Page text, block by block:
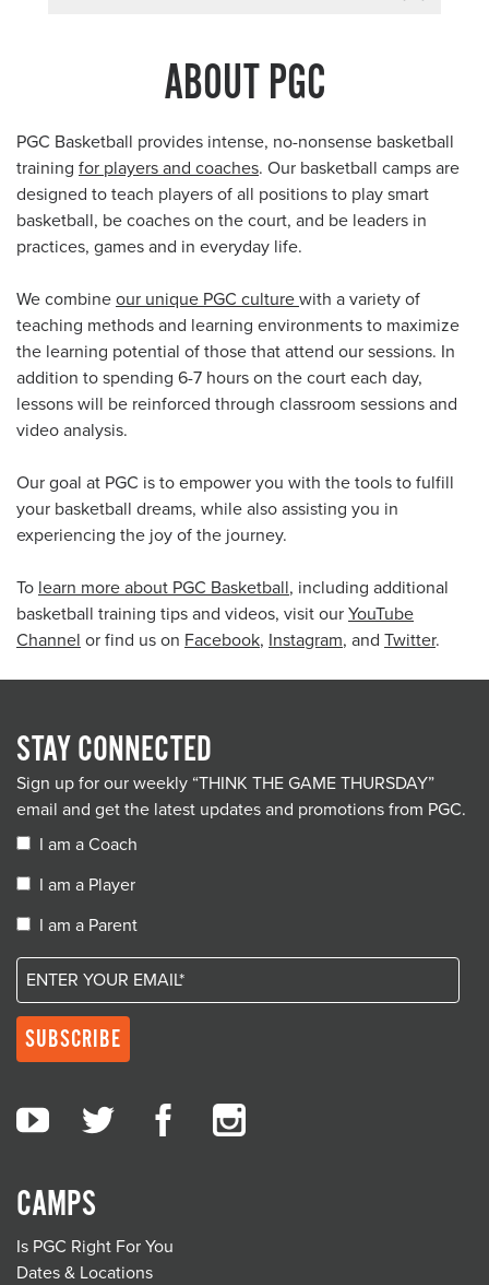
ABOUT PGC
PGC Basketball provides intense, no-nonsense basketball
training for players and coaches. Our basketball camps are
designed to teach players of all positions to play smart
basketball, be coaches on the court, and be leaders in
practices, games and in everyday life.
We combine our unique PGC culture with a variety of
teaching methods and learning environments to maximize
the learning potential of those that attend our sessions. In
addition to spending 6-7 hours on the court each day,
lessons will be reinforced through classroom sessions and
video analysis.
Our goal at PGC is to empower you with the tools to fulfill
your basketball dreams, while also assisting you in
experiencing the joy of the journey.
To learn more about PGC Basketball, including additional
basketball training tips and videos, visit our YouTube
Channel or find us on Facebook, Instagram, and Twitter.
CAMPS
Is PGC Right For You
Dates & Locations
STAY CONNECTED
Sign up for our weekly “THINK THE GAME THURSDAY”
email and get the latest updates and promotions from PGC.
I am a Coach
I am a Player
I am a Parent